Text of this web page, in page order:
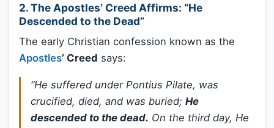
2.The Apostles’ Creed Affirms: “He
Descended to the Dead”
The early Christian confession known as the
Apostles’ Creed says:
“He suffered under Pontius Pilate, was
crucified, died, and was buried; He
descended to the dead. On the third day, He